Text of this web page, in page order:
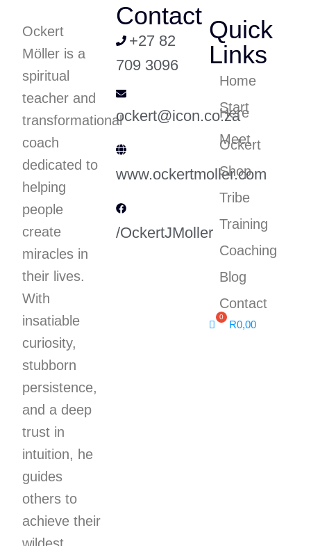
Ockert
Möller is a
spiritual
teacher and
transformational
coach
dedicated to
helping
people
create
miracles in
their lives.
With
insatiable
curiosity,
stubborn
persistence,
and a deep
trust in
intuition, he
guides
others to
achieve their
Contact
+27 82
709 3096
ockert@icon.co.za
www.ockertmoller.com
/OckertJMoller
Quick
Links
Home
Start
Here
Meet
Ockert
Shop
Tribe
Training
Coaching
Blog
Contact
R0,00